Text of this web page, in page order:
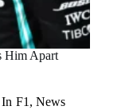
Him Apart
In F1 , News